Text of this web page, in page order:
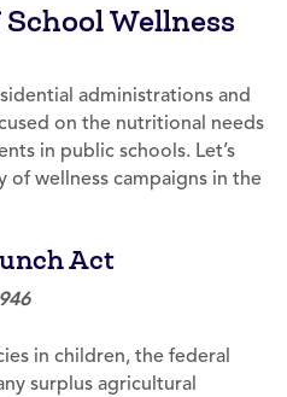
Wellness
administrations and
on the nutritional needs
in public schools. Let’s
of wellness campaigns in the
Act
in children, the federal
surplus agricultural